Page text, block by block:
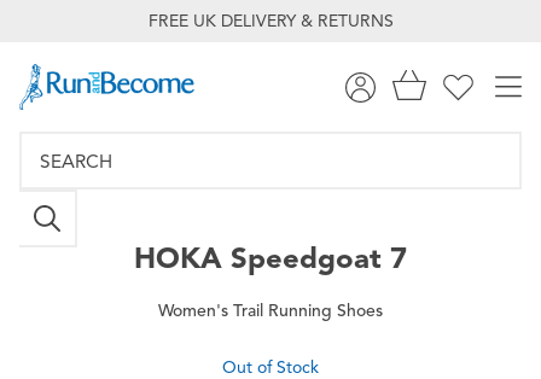
FREE UK DELIVERY & RETURNS
HOKA Speedgoat 7
Women's Trail Running Shoes
Out of Stock